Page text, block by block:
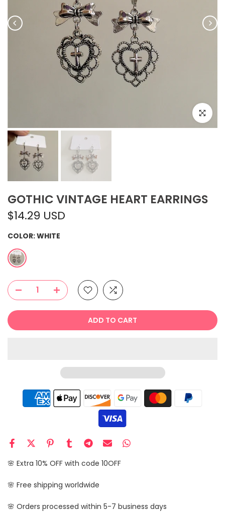
Click to
GOTHIC VINTAGE HEART EARRINGS
$14.29 USD
COLOR:WHITE
ADD TO CART
🌸 Extra 10% OFF with code 10OFF
🌸 Free shipping worldwide
🌸 Orders processed within 5-7 business days